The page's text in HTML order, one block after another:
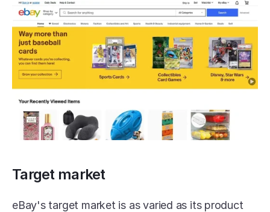
Target market
eBay's target market is as varied as its product